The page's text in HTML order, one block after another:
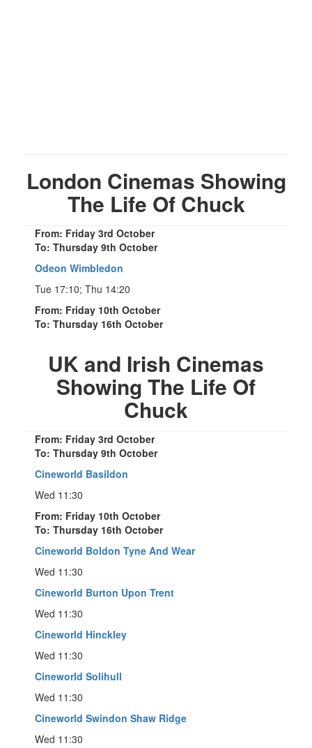
London Cinemas Showing
The Life Of Chuck
From: Friday 3rd October
To: Thursday 9th October
Odeon Wimbledon
Tue 17:10; Thu 14:20
From: Friday 10th October
To: Thursday 16th October
UK and Irish Cinemas
Showing The Life Of
Chuck
From: Friday 3rd October
To: Thursday 9th October
Cineworld Basildon
Wed 11:30
From: Friday 10th October
To: Thursday 16th October
Cineworld Boldon Tyne And Wear
Wed 11:30
Cineworld Burton Upon Trent
Wed 11:30
Cineworld Hinckley
Wed 11:30
Cineworld Solihull
Wed 11:30
Cineworld Swindon Shaw Ridge
Wed 11:30